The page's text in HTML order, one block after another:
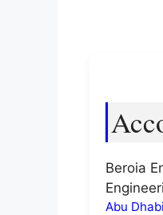
Beroia
Abu Dhabi